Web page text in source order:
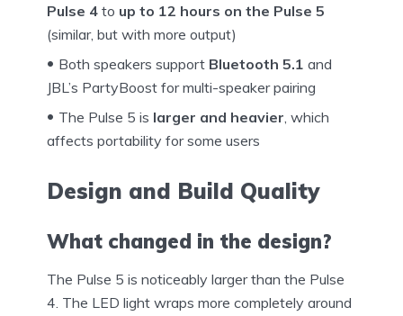
Pulse 4 to up to 12 hours on the Pulse 5
(similar, but with more output)
Both speakers support Bluetooth 5.1 and
JBL’s PartyBoost for multi-speaker pairing
The Pulse 5 is larger and heavier , which
affects portability for some users
Design and Build Quality
What changed in the design?
The Pulse 5 is noticeably larger than the Pulse
4. The LED light wraps more completely around